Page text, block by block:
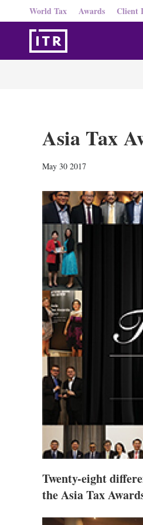
World Tax Awards Client
Asia Tax
May 30 2017
Twenty-eight
the Asia Tax